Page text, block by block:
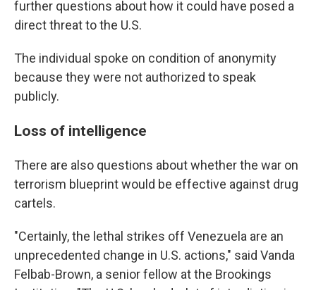
further questions about how it could have posed a
direct threat to the U.S.
The individual spoke on condition of anonymity
because they were not authorized to speak
publicly.
Loss of intelligence
There are also questions about whether the war on
terrorism blueprint would be effective against drug
cartels.
"Certainly, the lethal strikes off Venezuela are an
unprecedented change in U.S. actions," said Vanda
Felbab-Brown, a senior fellow at the Brookings